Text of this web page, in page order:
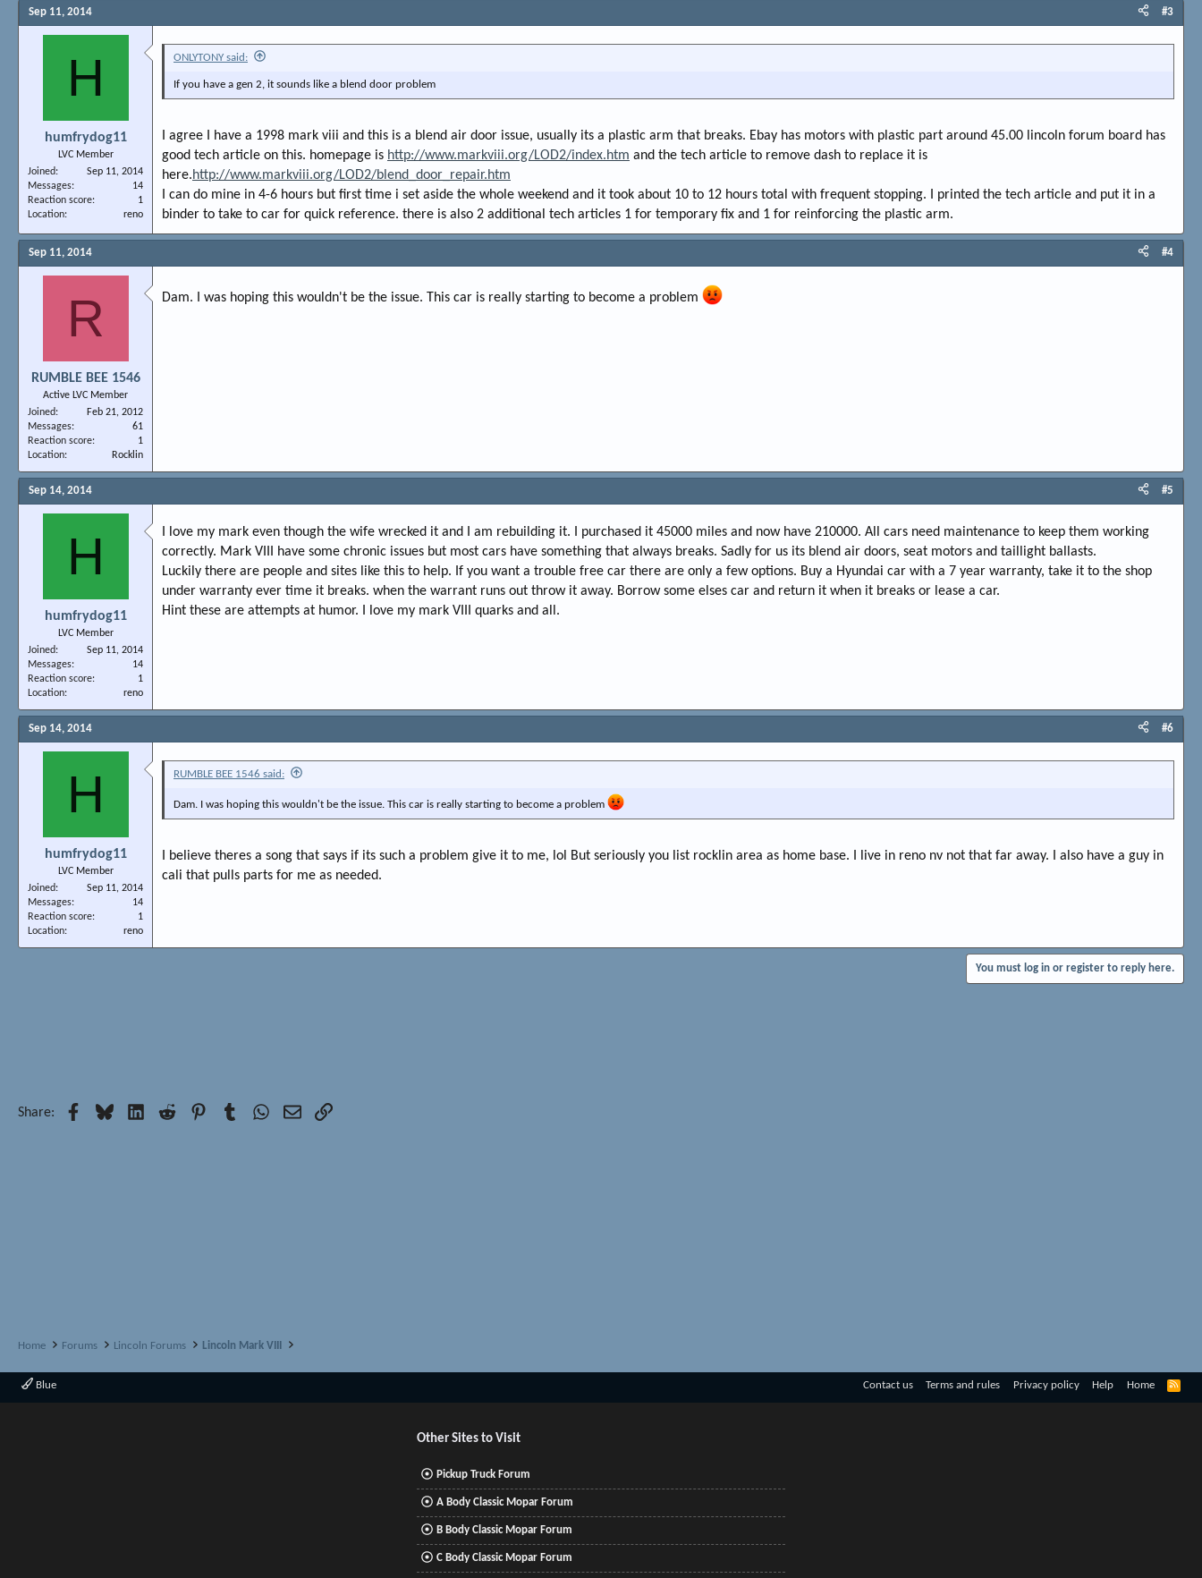
Sep 11, 2014 #3
H
humfrydog11
LVC Member
Joined
Sep 11, 2014
Messages
14
Reaction score
1
Location
reno
ONLYTONY said:
If you have a gen 2, it sounds like a blend door problem
I agree I have a 1998 mark viii and this is a blend air door issue, usually its a plastic arm that breaks. Ebay has motors with plastic part around 45.00 lincoln forum board has
good tech article on this. homepage is http://www.markviii.org/LOD2/index.htm and the tech article to remove dash to replace it is
here.http://www.markviii.org/LOD2/blend_door_repair.htm
I can do mine in 4-6 hours but first time i set aside the whole weekend and it took about 10 to 12 hours total with frequent stopping. I printed the tech article and put it in a
binder to take to car for quick reference. there is also 2 additional tech articles 1 for temporary fix and 1 for reinforcing the plastic arm.
Sep 11, 2014 #4
R
RUMBLE BEE 1546
Active LVC Member
Joined
Feb 21, 2012
Messages
61
Reaction score
1
Location
Rocklin
Dam. I was hoping this wouldn't be the issue. This car is really starting to become a problem
Sep 14, 2014 #5
H
humfrydog11
LVC Member
Joined
Sep 11, 2014
Messages
14
Reaction score
1
Location
reno
I love my mark even though the wife wrecked it and I am rebuilding it. I purchased it 45000 miles and now have 210000. All cars need maintenance to keep them working
correctly. Mark VIII have some chronic issues but most cars have something that always breaks. Sadly for us its blend air doors, seat motors and taillight ballasts.
Luckily there are people and sites like this to help. If you want a trouble free car there are only a few options. Buy a Hyundai car with a 7 year warranty, take it to the shop
under warranty ever time it breaks. when the warrant runs out throw it away. Borrow some elses car and return it when it breaks or lease a car.
Hint these are attempts at humor. I love my mark VIII quarks and all.
Sep 14, 2014 #6
H
humfrydog11
LVC Member
Joined
Sep 11, 2014
Messages
14
Reaction score
1
Location
reno
RUMBLE BEE 1546 said:
Dam. I was hoping this wouldn't be the issue. This car is really starting to become a problem
I believe theres a song that says if its such a problem give it to me, lol But seriously you list rocklin area as home base. I live in reno nv not that far away. I also have a guy in
cali that pulls parts for me as needed.
You must log in or register to reply here.
Share: Facebook
BlueskyLinkedInReddit PinterestTumblrWhatsApp
EmailLink
Home Forums Lincoln Forums Lincoln Mark VIII
Blue Contact us Terms and rules Privacy policy Help Home
R
Other Sites to Visit
Pickup Truck Forum
A Body Classic Mopar Forum
B Body Classic Mopar Forum
C Body Classic Mopar Forum